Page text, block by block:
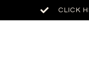
CLICK